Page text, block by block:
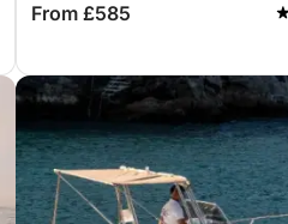
From £585